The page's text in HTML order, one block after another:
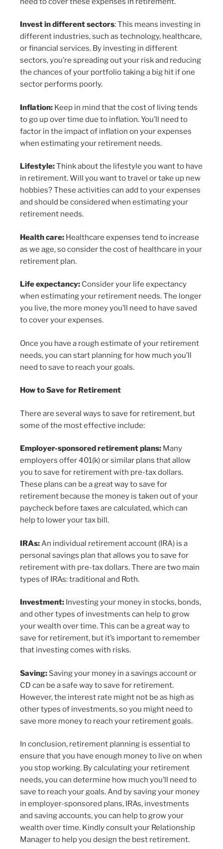
Invest in different sectors: This means investing in
different industries, such as technology, healthcare,
or financial services. By investing in different
sectors, you’re spreading out your risk and reducing
the chances of your portfolio taking a big hit if one
sector performs poorly.
Inflation: Keep in mind that the cost of living tends
to go up over time due to inflation. You’ll need to
factor in the impact of inflation on your expenses
when estimating your retirement needs.
Lifestyle:Think about the lifestyle you want to have
in retirement. Will you want to travel or take up new
hobbies? These activities can add to your expenses
and should be considered when estimating your
retirement needs.
Health care: Healthcare expenses tend to increase
as we age, so consider the cost of healthcare in your
retirement plan.
Life expectancy: Consider your life expectancy
when estimating your retirement needs. The longer
you live, the more money you’ll need to have saved
to cover your expenses.
Once you have a rough estimate of your retirement
needs, you can start planning for how much you’ll
need to save to reach your goals.
How to Save for Retirement
There are several ways to save for retirement, but
some of the most effective include:
Employer-sponsored retirement plans: Many
employers offer 401(k) or similar plans that allow
you to save for retirement with pre-tax dollars.
These plans can be a great way to save for
retirement because the money is taken out of your
paycheck before taxes are calculated, which can
help to lower your tax bill.
IRAs: An individual retirement account (IRA) is a
personal savings plan that allows you to save for
retirement with pre-tax dollars. There are two main
types of IRAs: traditional and Roth.
Investment: Investing your money in stocks, bonds,
and other types of investments can help to grow
your wealth over time. This can be a great way to
save for retirement, but it’s important to remember
that investing comes with risks.
Saving: Saving your money in a savings account or
CD can be a safe way to save for retirement.
However, the interest rate might not be as high as
other types of investments, so you might need to
save more money to reach your retirement goals.
In conclusion, retirement planning is essential to
ensure that you have enough money to live on when
you stop working. By calculating your retirement
needs, you can determine how much you’ll need to
save to reach your goals. And by saving your money
in employer-sponsored plans, IRAs, investments
and saving accounts, you can help to grow your
wealth over time. Kindly consult your Relationship
Manager to help you design the best retirement.